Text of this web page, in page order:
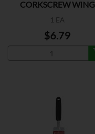
CORKSCREW WING
1 EA
$6.79